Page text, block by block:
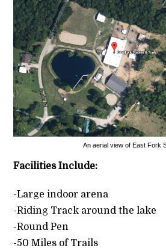
An aerial view of East Fork
Facilities Include:
-Large indoor arena
-Riding Track around the lake
-Round Pen
-50 Miles of Trails